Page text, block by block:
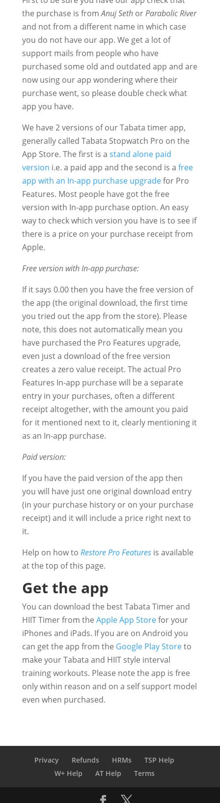
the purchase is fromAnuj SethorParabolic River
and not from a different name in which case
you do not have our app. We get a lot of
support mails from people who have
purchased some old and outdated app and are
now using our app wondering where their
purchase went, so please double check what
app you have.
We have 2 versions of our Tabata timer app,
generally called Tabata Stopwatch Pro on the
App Store. The first is a stand alone paid
version i.e. a paid app and the second is a free
app with an In-app purchase upgradefor Pro
Features. Most people have got the free
version with In-app purchase option. An easy
way to check which version you have is to see if
there is a price on your purchase receipt from
Apple.
Free version with In-app purchase:
If it says 0.00 then you have the free version of
the app (the original download, the first time
you tried out the app from the store). Please
note, this does not automatically mean you
have purchased the Pro Features upgrade,
even just a download of the free version
creates a zero value receipt. The actual Pro
Features In-app purchase will be a separate
entry in your purchases, often a different
receipt altogether, with the amount you paid
for it mentioned next to it, clearly mentioning it
as an In-app purchase.
Paid version:
If you have the paid version of the app then
you will have just one original download entry
(in your purchase history or on your purchase
receipt) and it will include a price right next to
it.
Help on how to Restore Pro Featuresis available
at the top of this page.
Get the app
You can download the best Tabata Timer and
HIIT Timer from the Apple App Storefor your
iPhones and iPads. If you are on Android you
can get the app from the Google Play Storeto
make your Tabata and HIIT style interval
training workouts. Please note the app is free
only within reason and on a self support model
even when purchased.
Privacy Refunds HRMs
TSP Help
W+ Help
AT Help Terms